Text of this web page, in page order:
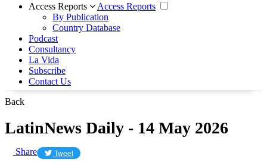
Access Reports
Access Reports
By Publication
Country Database
Podcast
Consultancy
La Vida
Subscribe
Contact Us
Back
LatinNews Daily - 14 May 2026
Share Tweet